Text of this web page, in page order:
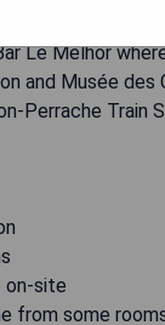
the hotel
Le Melhor
and Musée
Perrache
on-site
from some